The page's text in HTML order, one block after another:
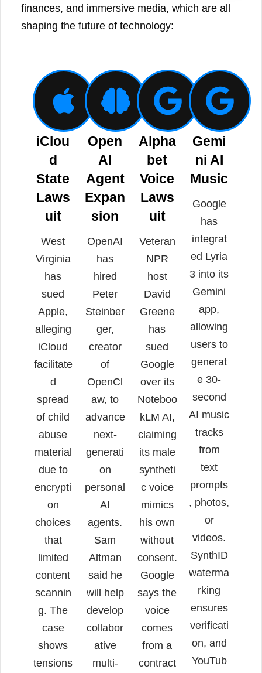
finances, and immersive media, which are all
shaping the future of technology:
iClou
d
State
Laws
uit
West
Virginia
has
sued
Apple,
alleging
iCloud
facilitate
d
spread
of child
abuse
material
due to
encrypti
on
choices
that
limited
content
scannin
g. The
case
shows
tensions
Open
AI
Agent
Expan
sion
OpenAI
has
hired
Peter
Steinber
ger,
creator
of
OpenCl
aw, to
advance
next-
generati
on
personal
AI
agents.
Sam
Altman
said he
will help
develop
collabor
ative
multi-
Alpha
bet
Voice
Laws
uit
Veteran
NPR
host
David
Greene
has
sued
Google
over its
Noteboo
kLM AI,
claiming
its male
syntheti
c voice
mimics
his own
without
consent.
Google
says the
voice
comes
from a
contract
Gemi
ni AI
Music
Google
has
integrat
ed Lyria
3 into its
Gemini
app,
allowing
users to
generat
e 30-
second
AI music
tracks
from
text
prompts
, photos,
or
videos.
SynthID
waterma
rking
ensures
verificati
on, and
YouTub